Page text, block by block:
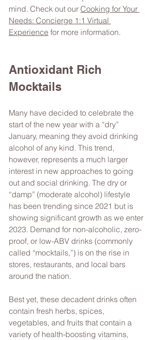
mind. Check out our Cooking for Your
Needs: Concierge 1:1 Virtual
Experience for more information.
Antioxidant Rich
Mocktails
Many have decided to celebrate the
start of the new year with a “dry”
January, meaning they avoid drinking
alcohol of any kind. This trend,
however, represents a much larger
interest in new approaches to going
out and social drinking. The dry or
“damp” (moderate alcohol) lifestyle
has been trending since 2021 but is
showing significant growth as we enter
2023. Demand for non-alcoholic, zero-
proof, or low-ABV drinks (commonly
called “mocktails,”) is on the rise in
stores, restaurants, and local bars
around the nation.
Best yet, these decadent drinks often
contain fresh herbs, spices,
vegetables, and fruits that contain a
variety of health-boosting vitamins,